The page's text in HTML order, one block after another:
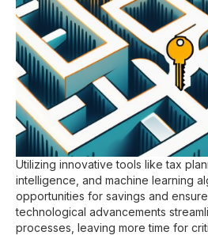
Utilizing innovative tools like tax
intelligence, and machine learning
opportunities for savings and
technological advancements
processes, leaving more time for